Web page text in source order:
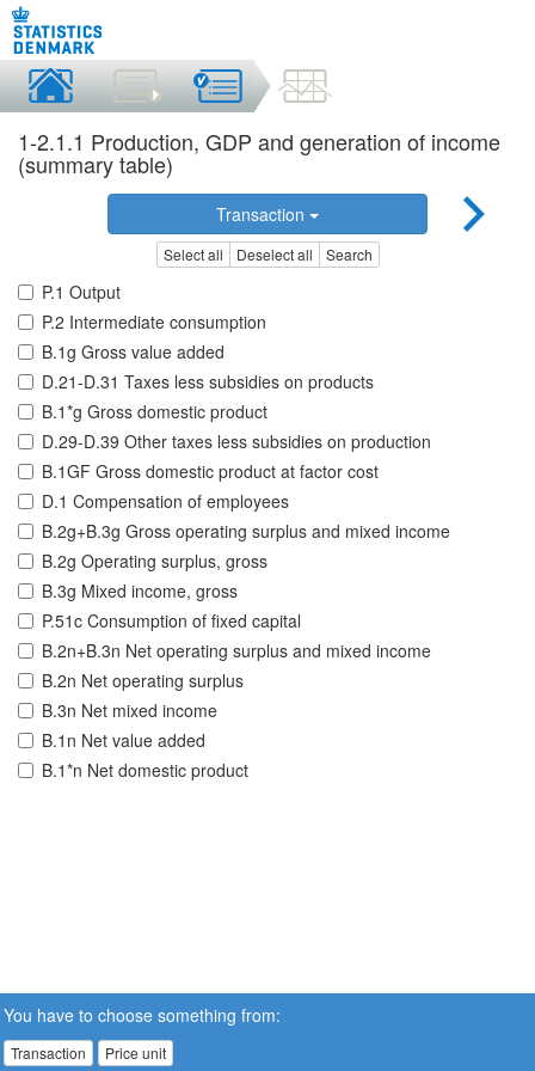
1-2.1.1 Production, GDP and generation of income
(summary table)
Transaction
Select all Deselect all Search
P.1 Output
P.2 Intermediate consumption
B.1g Gross value added
D.21-D.31 Taxes less subsidies on products
B.1*g Gross domestic product
D.29-D.39 Other taxes less subsidies on production
B.1GF Gross domestic product at factor cost
D.1 Compensation of employees
B.2g+B.3g Gross operating surplus and mixed income
B.2g Operating surplus, gross
B.3g Mixed income, gross
P.51c Consumption of fixed capital
B.2n+B.3n Net operating surplus and mixed income
B.2n Net operating surplus
B.3n Net mixed income
B.1n Net value added
B.1*n Net domestic product
You have to choose something from:
Transaction Price unit